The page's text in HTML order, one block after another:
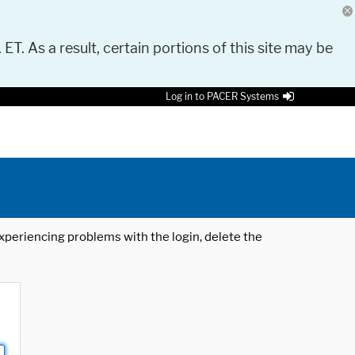
As a result, certain portions of this site may be
Log in to PACER Systems
problems with the login, delete the